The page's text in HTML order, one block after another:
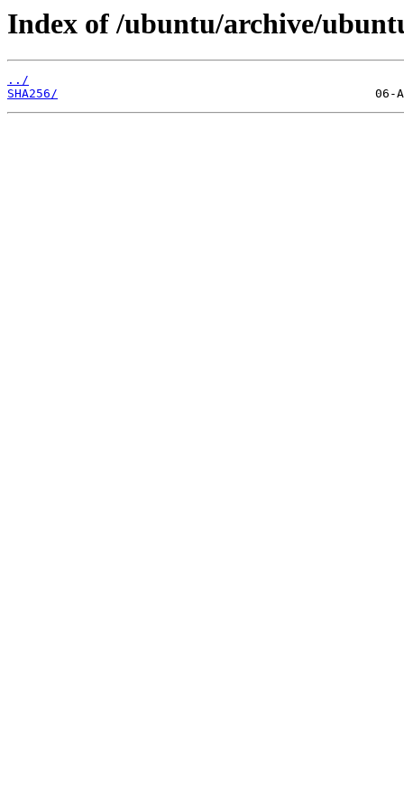
Index of /ubuntu/archive/
../
SHA256/